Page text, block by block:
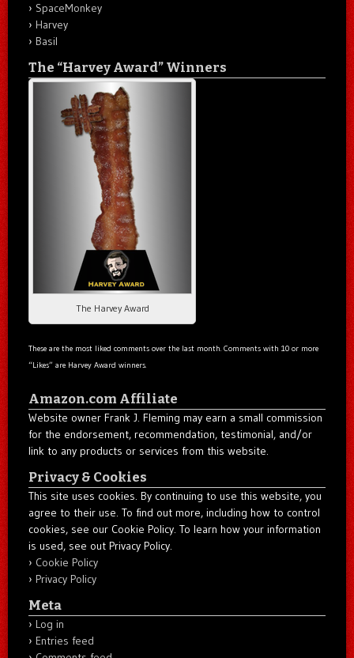
SpaceMonkey
Harvey
Basil
The “Harvey Award” Winners
The Harvey Award
These are the most liked comments over the last month. Comments with 10 or more
“Likes” are Harvey Award winners.
Amazon.com Affiliate
Website owner Frank J. Fleming may earn a small commission
for the endorsement, recommendation, testimonial, and/or
link to any products or services from this website.
Privacy & Cookies
This site uses cookies. By continuing to use this website, you
agree to their use. To find out more, including how to control
cookies, see our Cookie Policy. To learn how your information
is used, see out Privacy Policy.
Cookie Policy
Privacy Policy
Meta
Log in
Entries feed